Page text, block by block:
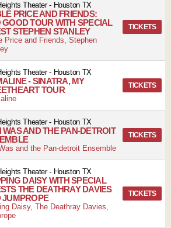
Theater- Houston TX
PRICE AND FRIENDS:
GOOD TOUR WITH SPECIAL
STEPHEN STANLEY
Price and Friends, Stephen
TICKETS
Theater- Houston TX
- SINATRA, MY
TOUR
TICKETS
Theater- Houston TX
WAS AND THE PAN-DETROIT
and the Pan-detroit Ensemble
TICKETS
Theater- Houston TX
DAISY WITH SPECIAL
THE DEATHRAY DAVIES
JUMPROPE
Daisy, The Deathray Davies,
TICKETS